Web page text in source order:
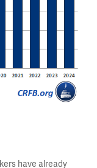
have already